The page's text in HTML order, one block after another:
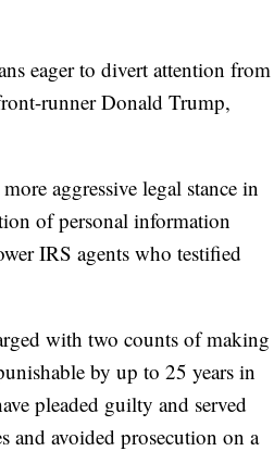
eager to divert attention from
runner Donald Trump,
aggressive legal stance in
of personal information
IRS agents who testified
with two counts of making
by up to 25 years in
pleaded guilty and served
and avoided prosecution on a